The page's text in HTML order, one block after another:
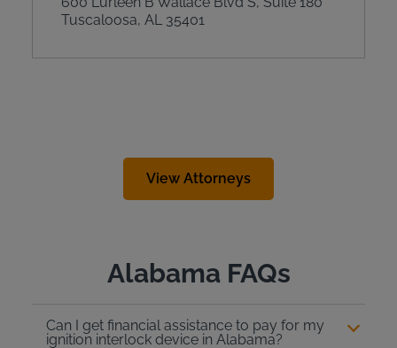
Tuscaloosa, AL 35401
View Attorneys
Alabama FAQs
Can I get financial assistance to pay for my
ignition interlock device in Alabama?